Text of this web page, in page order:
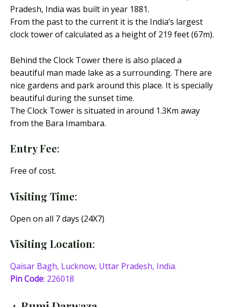
Pradesh, India was built in year 1881.
From the past to the current it is the India’s largest
clock tower of calculated as a height of 219 feet (67m).
Behind the Clock Tower there is also placed a
beautiful man made lake as a surrounding. There are
nice gardens and park around this place. It is specially
beautiful during the sunset time.
The Clock Tower is situated in around 1.3Km away
from the Bara Imambara.
Entry Fee:
Free of cost.
Visiting Time:
Open on all 7 days (24X7)
Visiting Location:
Qaisar Bagh, Lucknow, Uttar Pradesh, India.
Pin Code: 226018